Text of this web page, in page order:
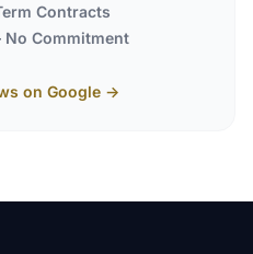
Contracts
Commitment
on Google →